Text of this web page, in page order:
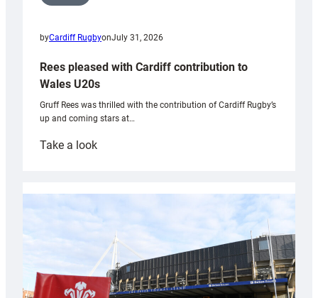
byCardiff RugbyonJuly 31, 2026
Rees pleased with Cardiff contribution to
Wales U20s
Gruff Rees was thrilled with the contribution of Cardiff Rugby’s
up and coming stars at…
Take a look:
with
Cardiff
contribution
Wales
U20s